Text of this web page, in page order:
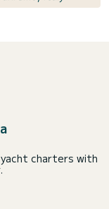
charters with